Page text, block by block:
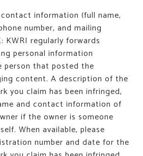
information (full name,
number, and mailing
KWRI regularly forwards
personal information
person that posted the
content. A description of the
you claim has been infringed,
and contact information of
if the owner is someone
When available, please
number and date for the